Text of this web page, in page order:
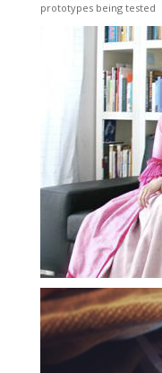
prototypes being tested